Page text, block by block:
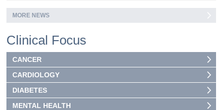
MORE NEWS
Clinical Focus
CANCER
CARDIOLOGY
DIABETES
MENTAL HEALTH